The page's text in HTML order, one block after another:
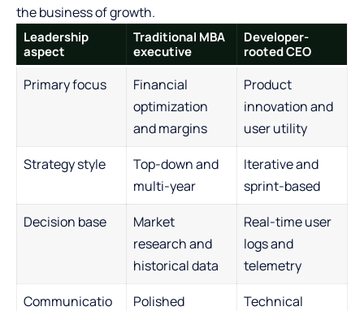
the business of growth.
Leadership
aspect
Traditional MBA
executive
Developer-
rooted CEO
Primary focus
Financial
optimization
and margins
Product
innovation and
user utility
Strategy style
Top-down and
multi-year
Iterative and
sprint-based
Decision base
Market
research and
historical data
Real-time user
logs and
telemetry
Communicatio
Polished
Technical